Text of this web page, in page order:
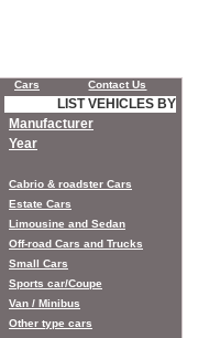
Cars Contact Us
LIST VEHICLES BY
Manufacturer
Year
Cabrio & roadster Cars
Estate Cars
Limousine and Sedan
Off-road Cars and Trucks
Small Cars
Sports car/Coupe
Van / Minibus
Other type cars